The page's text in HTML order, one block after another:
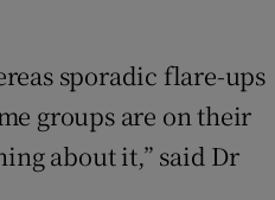
sporadic flare-ups
groups are on their
about it,” said Dr